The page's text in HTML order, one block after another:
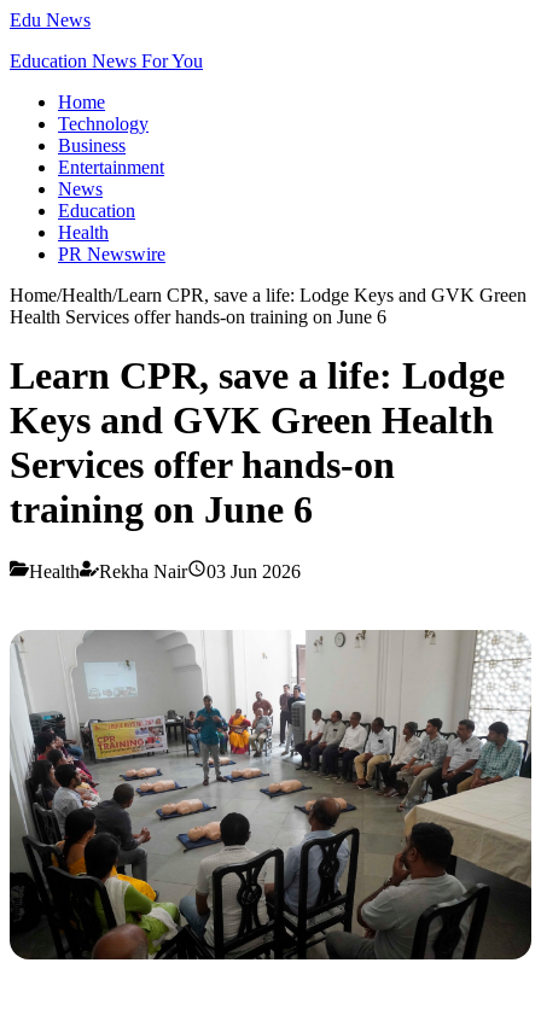
Edu News
Education News For You
Home
Technology
Business
Entertainment
News
Education
Health
PR Newswire
Home/Health/Learn CPR, save a life: Lodge Keys and GVK Green
Health Services offer hands-on training on June 6
Learn CPR, save a life: Lodge
Keys and GVK Green Health
Services offer hands-on
training on June 6
Health Rekha Nair 03 Jun 2026